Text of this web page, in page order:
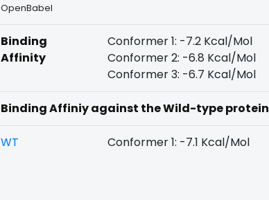
OpenBabel
Binding
Affinity
Conformer 1: -7.2 Kcal/Mol
Conformer 2: -6.8 Kcal/Mol
Conformer 3: -6.7 Kcal/Mol
Binding Affiniy against the Wild-type protein
WT Conformer 1: -7.1 Kcal/Mol